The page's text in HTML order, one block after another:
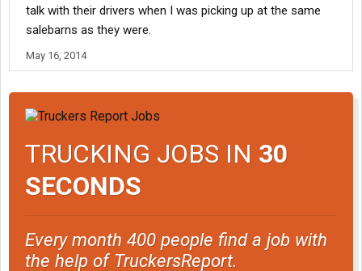
talk with their drivers when I was picking up at the same
salebarns as they were.
May 16, 2014
TRUCKING JOBS IN 30
SECONDS
Every month 400 people find a job with
the help of TruckersReport.